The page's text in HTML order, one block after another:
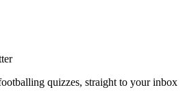
quizzes, straight to your inbox